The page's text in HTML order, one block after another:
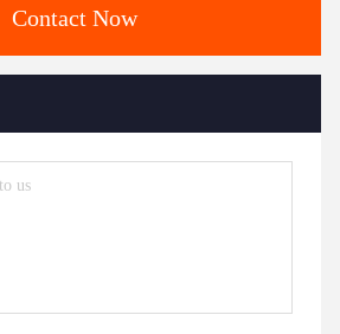
Contact Now